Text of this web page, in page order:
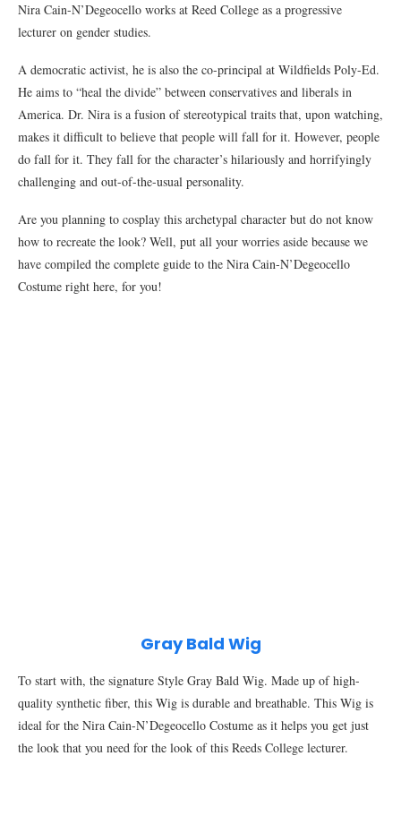
Nira Cain-N’Degeocello works at Reed College as a progressive
lecturer on gender studies.
A democratic activist, he is also the co-principal at Wildfields Poly-Ed.
He aims to “heal the divide” between conservatives and liberals in
America. Dr. Nira is a fusion of stereotypical traits that, upon watching,
makes it difficult to believe that people will fall for it. However, people
do fall for it. They fall for the character’s hilariously and horrifyingly
challenging and out-of-the-usual personality.
Are you planning to cosplay this archetypal character but do not know
how to recreate the look? Well, put all your worries aside because we
have compiled the complete guide to the Nira Cain-N’Degeocello
Costume right here, for you!
Gray Bald Wig
To start with, the signature Style Gray Bald Wig. Made up of high-
quality synthetic fiber, this Wig is durable and breathable. This Wig is
ideal for the Nira Cain-N’Degeocello Costume as it helps you get just
the look that you need for the look of this Reeds College lecturer.